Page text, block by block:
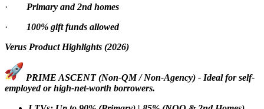
· Primary and 2nd homes
·
100% gift funds allowed
Verus Product Highlights (2026)
PRIME ASCENT (Non-QM / Non-Agency) - Ideal for self-
employed or high-net-worth borrowers.